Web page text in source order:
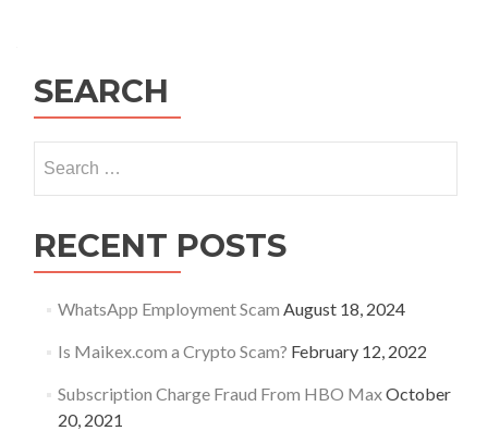
SEARCH
for:
RECENT POSTS
WhatsApp Employment Scam August 18, 2024
Is Maikex.com a Crypto Scam? February 12, 2022
Subscription Charge Fraud From HBO MaxOctober
20, 2021